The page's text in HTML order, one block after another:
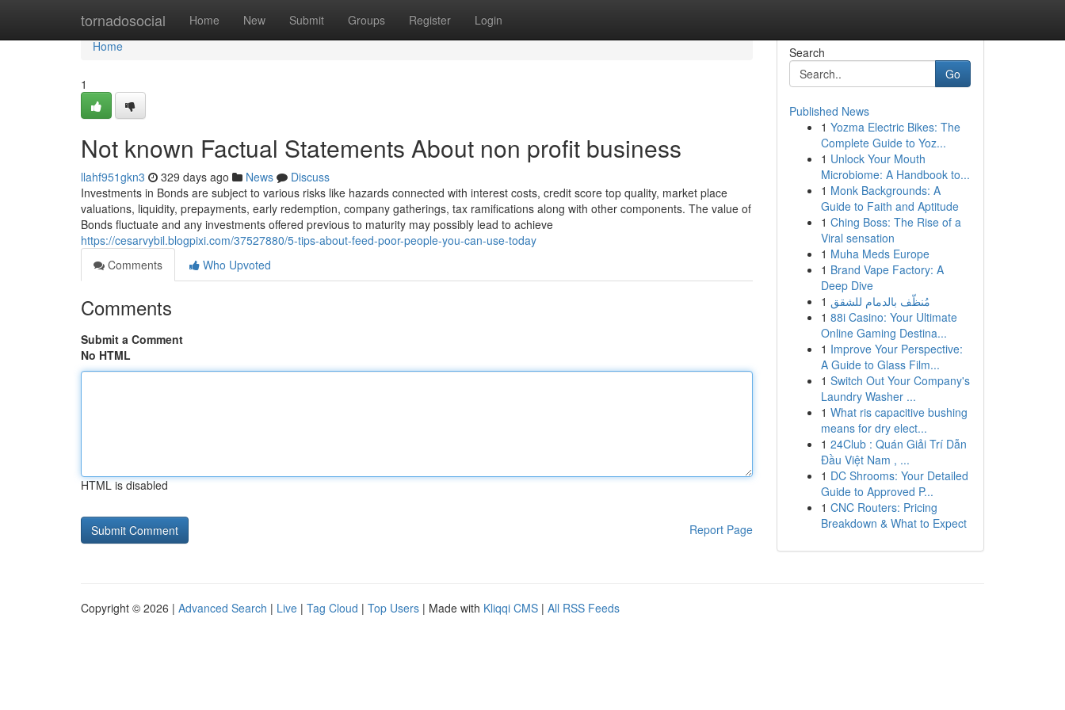
tornadosocial Home New Submit Groups Register Login
Home
Home
1
Not known Factual Statements About non profit business
llahf951gkn3 329 days ago News
Discuss
Investments in Bonds are subject to various risks like hazards connected with interest costs, credit score top quality, market place
valuations, liquidity, prepayments, early redemption, company gatherings, tax ramifications along with other components. The value of
Bonds fluctuate and any investments offered previous to maturity may possibly lead to achieve
https://cesarvybil.blogpixi.com/37527880/5-tips-about-feed-poor-people-you-can-use-today
Comments
Who Upvoted
Comments
Submit a Comment
No HTML
HTML is disabled
Report Page
Search
Go
Published News
1 Yozma Electric Bikes: The
Complete Guide to Yoz...
1 Unlock Your Mouth
Microbiome: A Handbook to...
1 Monk Backgrounds: A
Guide to Faith and Aptitude
1 Ching Boss: The Rise of a
Viral sensation
1 Muha Meds Europe
1 Brand Vape Factory: A
Deep Dive
1 مُنظّف بالدمام للشقق
1 88i Casino: Your Ultimate
Online Gaming Destina...
1 Improve Your Perspective:
A Guide to Glass Film...
1 Switch Out Your Company's
Laundry Washer ...
1 What ris capacitive bushing
means for dry elect...
1 24Club : Quán Giải Trí Dẫn
Đầu Việt Nam , ...
1 DC Shrooms: Your Detailed
Guide to Approved P...
1 CNC Routers: Pricing
Breakdown & What to Expect
Copyright © 2026 | Advanced Search | Live | Tag Cloud | Top Users | Made with Kliqqi CMS | All RSS Feeds